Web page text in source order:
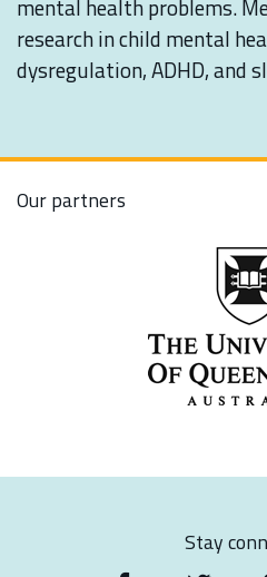
mental health problems.
research in child mental
dysregulation, ADHD, and
Our partners
Stay